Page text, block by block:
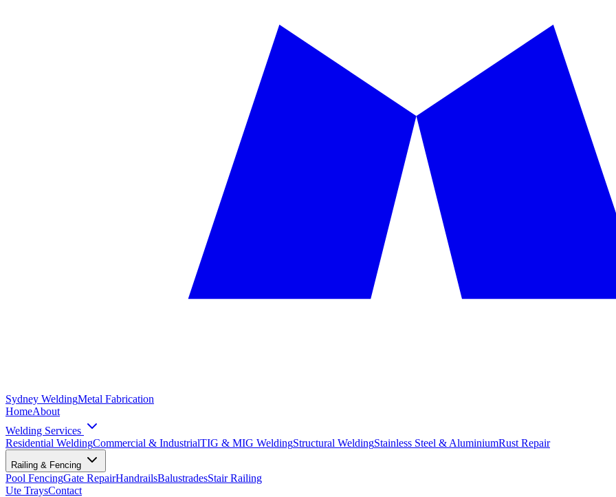
Sydney WeldingMetal Fabrication
HomeAbout
Welding Services
Residential WeldingCommercial & IndustrialTIG & MIG WeldingStructural WeldingStainless Steel & AluminiumRust Repair
Railing & Fencing
Pool FencingGate RepairHandrailsBalustradesStair Railing
Ute TraysContact